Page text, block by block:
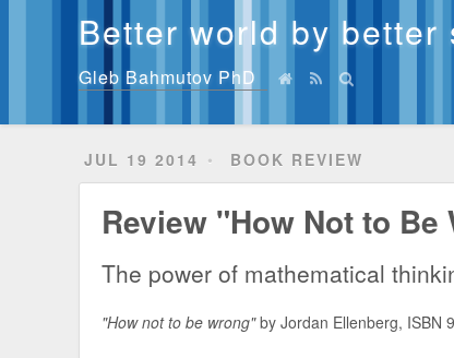
Better world by better
Gleb Bahmutov PhD
JUL 19 2014 BOOK REVIEW
Review "How Not to
The power of mathematical
"How not to be wrong"by Jordan Ellenberg, ISBN